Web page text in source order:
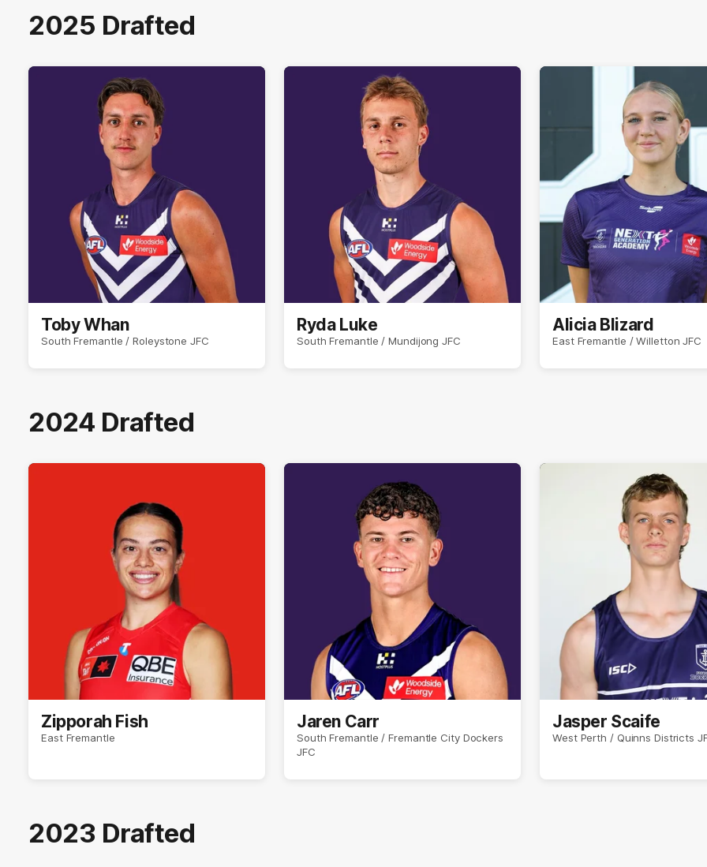
2025 Drafted
Toby Whan
South Fremantle / Roleystone JFC
Ryda Luke
South Fremantle / Mundijong JFC
Alicia Blizard
East Fremantle / Willetton JFC
2024 Drafted
Zipporah Fish
East Fremantle
Jaren Carr
South Fremantle / Fremantle City Dockers
JFC
Jasper Scaife
West Perth / Quinns Districts
2023 Drafted